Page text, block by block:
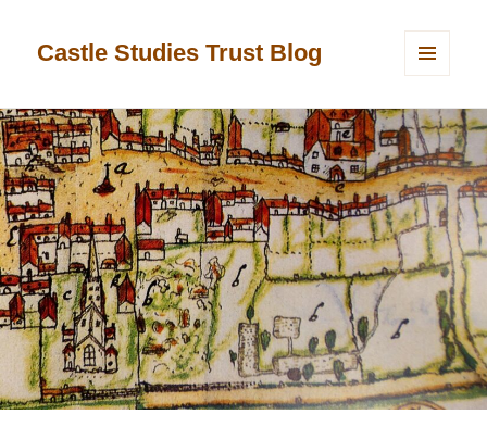
Castle Studies Trust Blog
WIDGETS